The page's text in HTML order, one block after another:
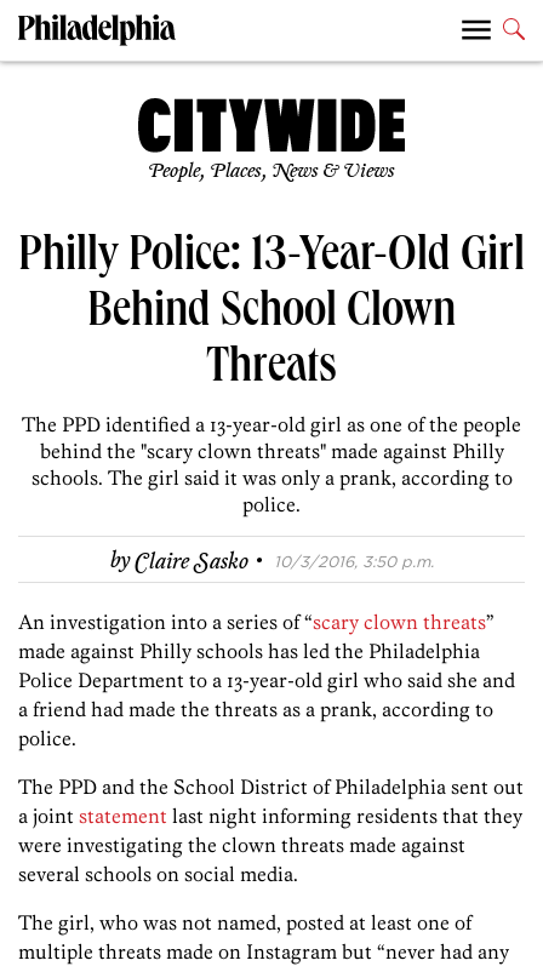
People, Places, News & Views
Philly Police: 13-Year-Old Girl
Behind School Clown
Threats
The PPD identified a 13-year-old girl as one of the people
behind the "scary clown threats" made against Philly
schools. The girl said it was only a prank, according to
police.
byClaire Sasko · 10/3/2016, 3:50 p.m.
An investigation into a series of “scary clown threats”
made against Philly schools has led the Philadelphia
Police Department to a 13-year-old girl who said she and
a friend had made the threats as a prank, according to
police.
The PPD and the School District of Philadelphia sent out
a joint statement last night informing residents that they
were investigating the clown threats made against
several schools on social media.
The girl, who was not named, posted at least one of
multiple threats made on Instagram but “never had any